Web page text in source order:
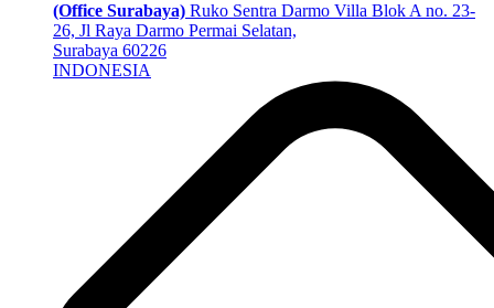
(Office Surabaya) Ruko Sentra Darmo Villa Blok A no. 23-
26, Jl Raya Darmo Permai Selatan,
Surabaya 60226
INDONESIA